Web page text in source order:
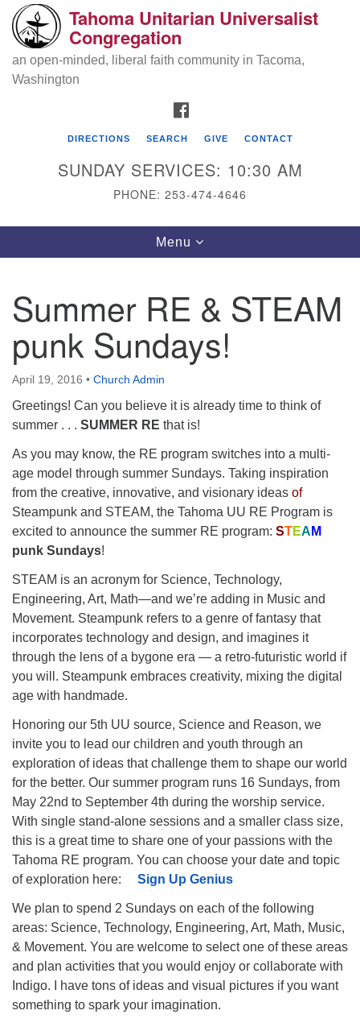
Search
for:
Google
Map
Tahoma Unitarian Universalist
Tacoma, WA 98408
phone: 253.474.4646
Directions
Tahoma Unitarian Universalist
Congregation
an open-minded, liberal faith community in Tacoma,
Washington
DIRECTIONS SEARCH GIVE CONTACT
SUNDAY SERVICES: 10:30 AM
PHONE: 253-474-4646
Toggle
navigation
Menu
Summer RE & STEAM
punk Sundays!
April 19, 2016 • Church Admin
Greetings! Can you believe it is already time to think of
summer . . . SUMMER RE that is!
As you may know, the RE program switches into a multi-
age model through summer Sundays. Taking inspiration
from the creative, innovative, and visionary ideas of
Steampunk and STEAM, the Tahoma UU RE Program is
excited to announce the summer RE program: STEA M
punk Sundays!
STEAM is an acronym for Science, Technology,
Engineering, Art, Math—and we’re adding in Music and
Movement. Steampunk refers to a genre of fantasy that
incorporates technology and design, and imagines it
through the lens of a bygone era — a retro-futuristic world if
you will. Steampunk embraces creativity, mixing the digital
age with handmade.
Honoring our 5th UU source, Science and Reason, we
invite you to lead our children and youth through an
exploration of ideas that challenge them to shape our world
for the better. Our summer program runs 16 Sundays, from
May 22nd to September 4th during the worship service.
With single stand-alone sessions and a smaller class size,
this is a great time to share one of your passions with the
Tahoma RE program. You can choose your date and topic
of exploration here:
Sign Up Genius
We plan to spend 2 Sundays on each of the following
areas: Science, Technology, Engineering, Art, Math, Music,
& Movement. You are welcome to select one of these areas
and plan activities that you would enjoy or collaborate with
Indigo. I have tons of ideas and visual pictures if you want
something to spark your imagination.